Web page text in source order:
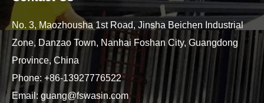
No. 3, Maozhousha 1st Road, Jinsha Beichen Industrial
Zone, Danzao Town, Nanhai Foshan City, Guangdong
Province, China
Phone: +86-13927776522
Email: guang@fswasin.com